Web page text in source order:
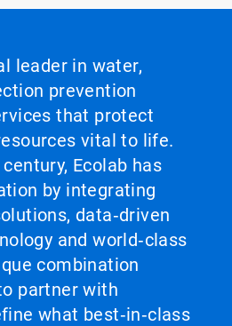
leader in water,
prevention
that protect
vital to life.
Ecolab has
by integrating
data‑driven
and world‑class
combination
partner with
what best‑in‑class